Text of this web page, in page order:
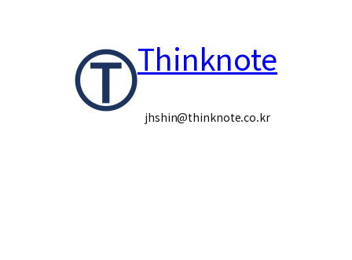
Thinknote
jhshin@thinknote.co.kr